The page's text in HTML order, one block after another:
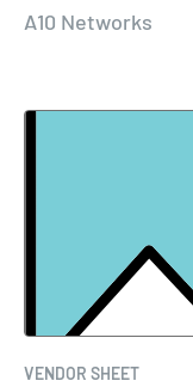
A10 Networks
VENDOR SHEET